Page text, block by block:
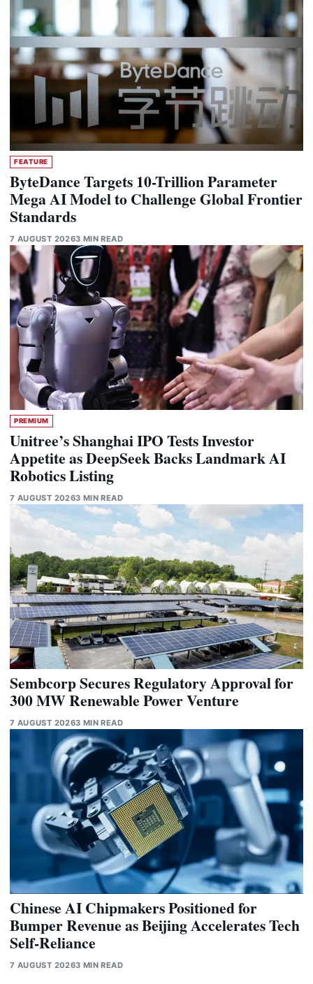
FEATURE
ByteDance Targets 10-Trillion Parameter
Mega AI Model to Challenge Global Frontier
Standards
7 AUGUST 20263 MIN READ
PREMIUM
Unitree’s Shanghai IPO Tests Investor
Appetite as DeepSeek Backs Landmark AI
Robotics Listing
7 AUGUST 20263 MIN READ
Sembcorp Secures Regulatory Approval for
300 MW Renewable Power Venture
7 AUGUST 20263 MIN READ
Chinese AI Chipmakers Positioned for
Bumper Revenue as Beijing Accelerates Tech
Self-Reliance
7 AUGUST 20263 MIN READ